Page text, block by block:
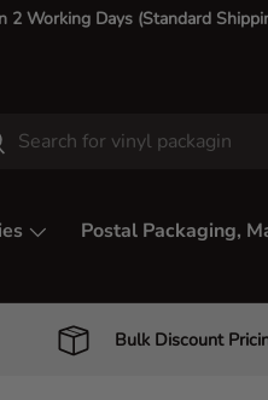
2 Working Days (Standard
Postal Packaging,
Bulk Discount